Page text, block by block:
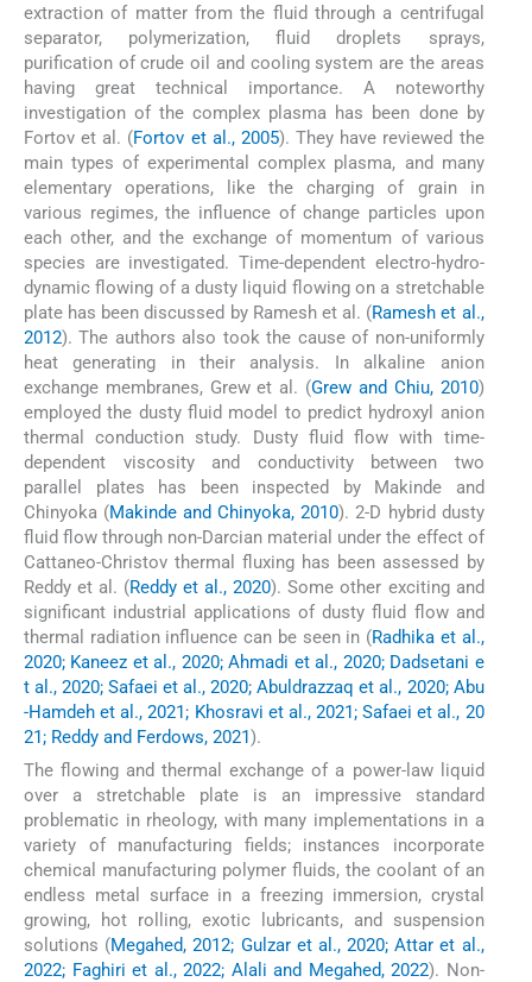
extraction of matter from the fluid through a centrifugal
separator, polymerization, fluid droplets sprays,
purification of crude oil and cooling system are the areas
having great technical importance. A noteworthy
investigation of the complex plasma has been done by
Fortov et al. (Fortov et al., 2005). They have reviewed the
main types of experimental complex plasma, and many
elementary operations, like the charging of grain in
various regimes, the influence of change particles upon
each other, and the exchange of momentum of various
species are investigated. Time-dependent electro-hydro-
dynamic flowing of a dusty liquid flowing on a stretchable
plate has been discussed by Ramesh et al. (Ramesh et al.,
2012). The authors also took the cause of non-uniformly
heat generating in their analysis. In alkaline anion
exchange membranes, Grew et al. (Grew and Chiu, 2010)
employed the dusty fluid model to predict hydroxyl anion
thermal conduction study. Dusty fluid flow with time-
dependent viscosity and conductivity between two
parallel plates has been inspected by Makinde and
Chinyoka (Makinde and Chinyoka, 2010). 2-D hybrid dusty
fluid flow through non-Darcian material under the effect of
Cattaneo-Christov thermal fluxing has been assessed by
Reddy et al. (Reddy et al., 2020). Some other exciting and
significant industrial applications of dusty fluid flow and
thermal radiation influence can be seen in (Radhika et al.,
2020; Kaneez et al., 2020; Ahmadi et al., 2020; Dadsetani e
t al., 2020; Safaei et al., 2020; Abuldrazzaq et al., 2020; Abu
-Hamdeh et al., 2021; Khosravi et al., 2021; Safaei et al., 20
21; Reddy and Ferdows, 2021).
The flowing and thermal exchange of a power-law liquid
over a stretchable plate is an impressive standard
problematic in rheology, with many implementations in a
variety of manufacturing fields; instances incorporate
chemical manufacturing polymer fluids, the coolant of an
endless metal surface in a freezing immersion, crystal
growing, hot rolling, exotic lubricants, and suspension
solutions (Megahed, 2012; Gulzar et al., 2020; Attar et al.,
2022; Faghiri et al., 2022; Alali and Megahed, 2022). Non-